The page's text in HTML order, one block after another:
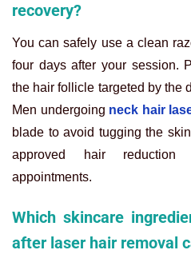
recovery?
You can safely use a clean
four days after your session.
the hair follicle targeted by the
Men undergoing neck hair
blade to avoid tugging the
approved hair reduction
appointments.
Which skincare
after laser hair removal